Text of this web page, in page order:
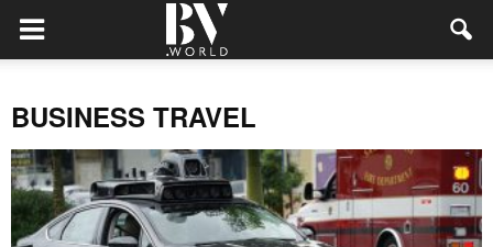
BUSINESS TRAVEL